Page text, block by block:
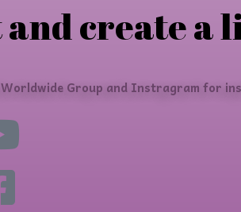
create a
Worldwide Group and Instragram for